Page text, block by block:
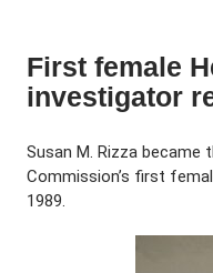
First female
investigator
Susan M. Rizza became
Commission’s first
1989.